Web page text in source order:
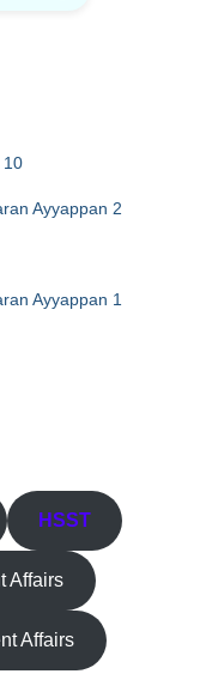
10
Ayyappan 2
Ayyappan 1
HSST
Affairs
Affairs